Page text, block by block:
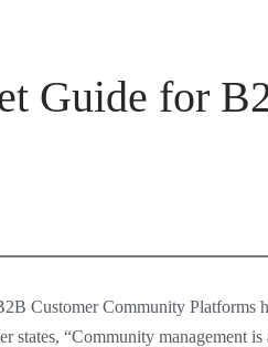
Guide for
Customer Community Platforms
states, “Community management